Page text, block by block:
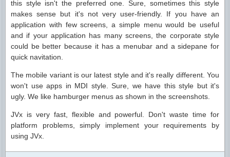
this style isn't the preferred one. Sure, sometimes this style
makes sense but it's not very user-friendly. If you have an
application with few screens, a simple menu would be useful
and if your application has many screens, the corporate style
could be better because it has a menubar and a sidepane for
quick navitation.
The mobile variant is our latest style and it's really different. You
won't use apps in MDI style. Sure, we have this style but it's
ugly. We like hamburger menus as shown in the screenshots.
JVx is very fast, flexible and powerful. Don't waste time for
platform problems, simply implement your requirements by
using JVx.